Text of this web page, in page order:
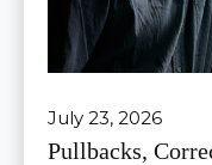
July 23, 2026
Pullbacks,